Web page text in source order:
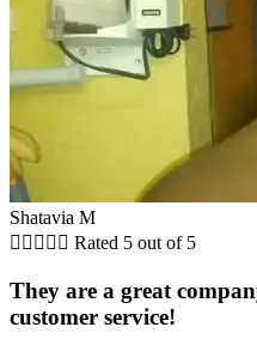
Shatavia M
     Rated 5 out of 5
They are a great
customer service!